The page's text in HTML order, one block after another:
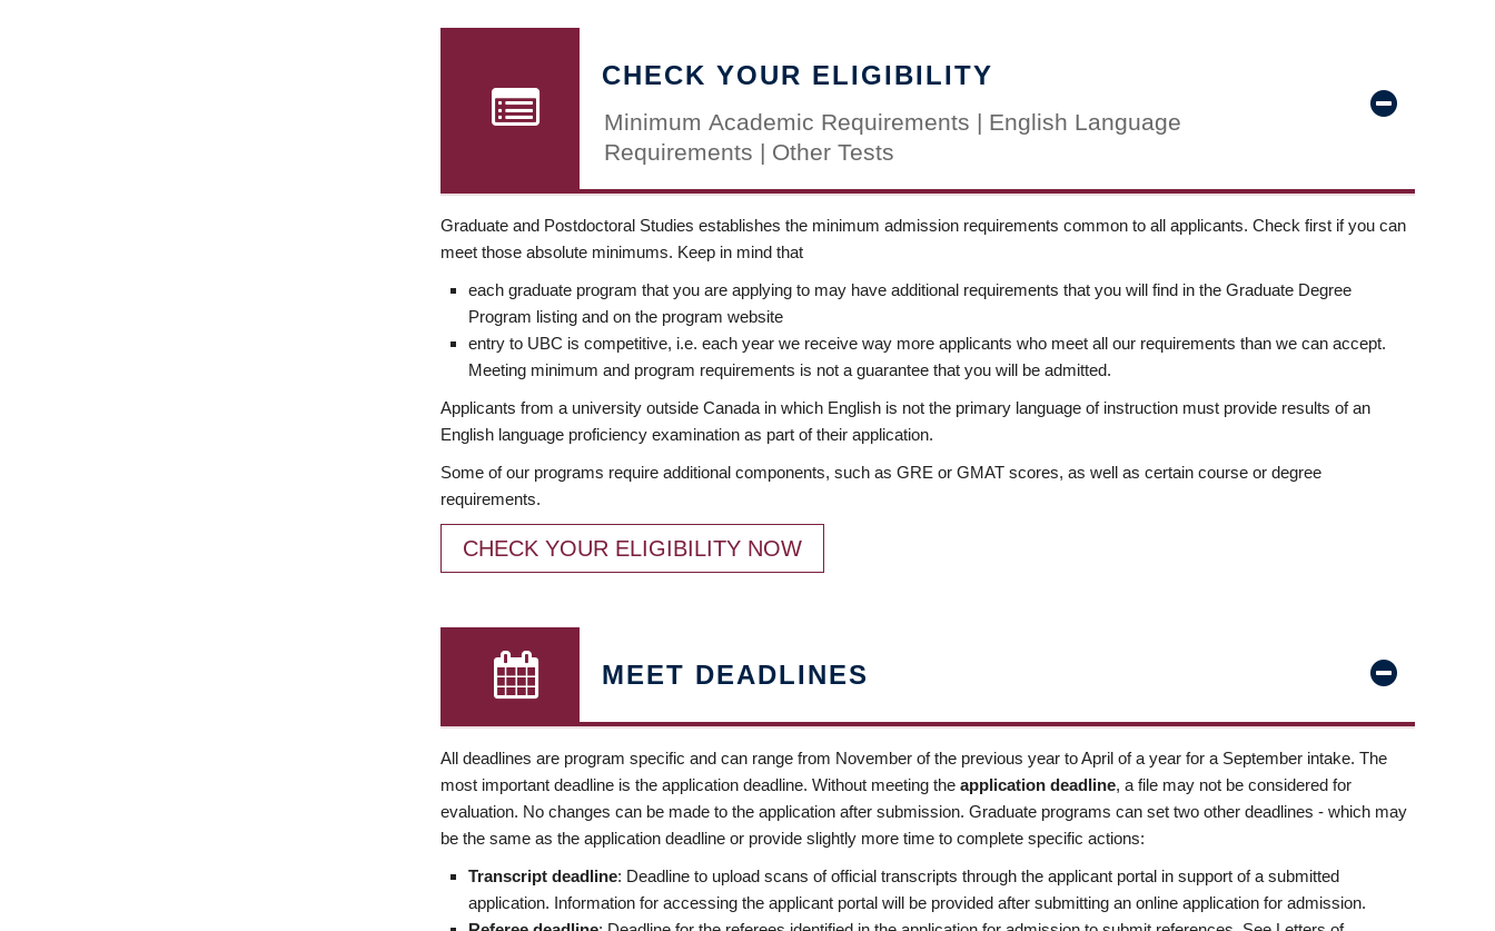
CHECK YOUR ELIGIBILITY
Minimum Academic Requirements | English Language
Requirements | Other Tests
Graduate and Postdoctoral Studies establishes the minimum admission requirements common to all applicants. Check first if you can
meet those absolute minimums. Keep in mind that
each graduate program that you are applying to may have additional requirements that you will find in the Graduate Degree
Program listing and on the program website
entry to UBC is competitive, i.e. each year we receive way more applicants who meet all our requirements than we can accept.
Meeting minimum and program requirements is not a guarantee that you will be admitted.
Applicants from a university outside Canada in which English is not the primary language of instruction must provide results of an
English language proficiency examination as part of their application.
Some of our programs require additional components, such as GRE or GMAT scores, as well as certain course or degree
requirements.
CHECK YOUR ELIGIBILITY NOW
MEET DEADLINES
All deadlines are program specific and can range from November of the previous year to April of a year for a September intake. The
most important deadline is the application deadline. Without meeting the application deadline, a file may not be considered for
evaluation. No changes can be made to the application after submission. Graduate programs can set two other deadlines - which may
be the same as the application deadline or provide slightly more time to complete specific actions:
Transcript deadline: Deadline to upload scans of official transcripts through the applicant portal in support of a submitted
application. Information for accessing the applicant portal will be provided after submitting an online application for admission.